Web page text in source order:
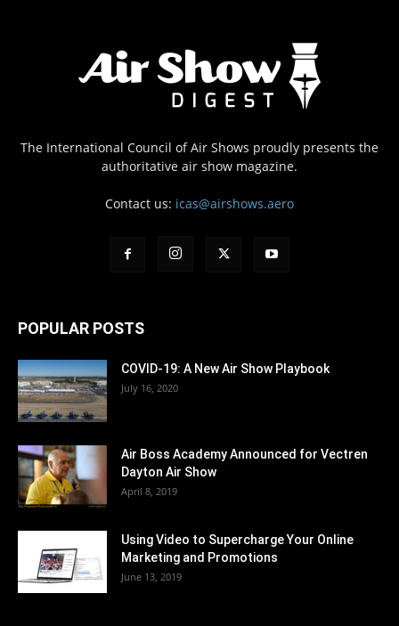
The International Council of Air Shows proudly presents the
authoritative air show magazine.
Contact us: icas@airshows.aero
POPULAR POSTS
COVID-19: A New Air Show Playbook
July 16, 2020
Air Boss Academy Announced for Vectren
Dayton Air Show
April 8, 2019
Using Video to Supercharge Your Online
Marketing and Promotions
June 13, 2019